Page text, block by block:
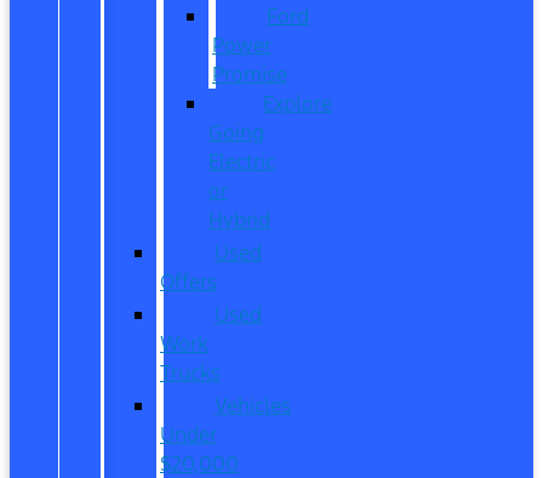
Ford
Power
Promise
Explore
Going
Electric
or
Hybrid
Used
Offers
Used
Work
Trucks
Vehicles
Under
$20,000